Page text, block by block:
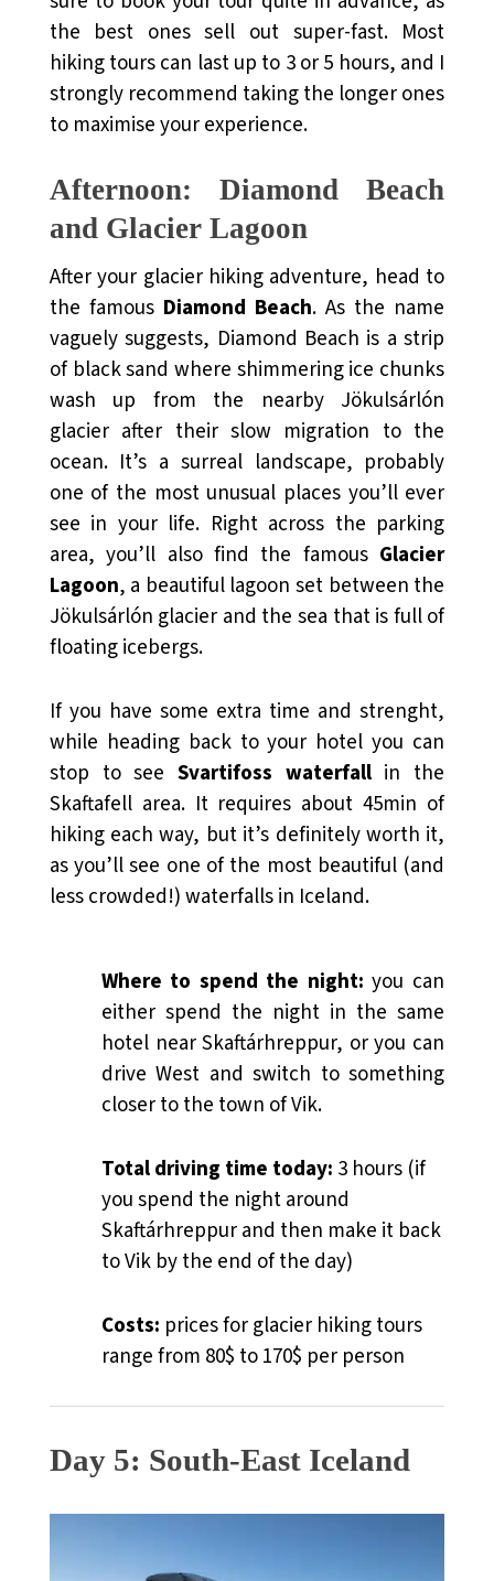
the best ones sell out super-fast. Most
hiking tours can last up to 3 or 5 hours, and I
strongly recommend taking the longer ones
to maximise your experience.
Afternoon: Diamond Beach
and Glacier Lagoon
After your glacier hiking adventure, head to
the famous Diamond Beach. As the name
vaguely suggests, Diamond Beach is a strip
of black sand where shimmering ice chunks
wash up from the nearby Jökulsárlón
glacier after their slow migration to the
ocean. It’s a surreal landscape, probably
one of the most unusual places you’ll ever
see in your life. Right across the parking
area, you’ll also find the famous Glacier
Lagoon, a beautiful lagoon set between the
Jökulsárlón glacier and the sea that is full of
floating icebergs.
If you have some extra time and strenght,
while heading back to your hotel you can
stop to see Svartifoss waterfallin the
Skaftafell area. It requires about 45min of
hiking each way, but it’s definitely worth it,
as you’ll see one of the most beautiful (and
less crowded!) waterfalls in Iceland.
Where to spend the night:you can
either spend the night in the same
hotel near Skaftárhreppur, or you can
drive West and switch to something
closer to the town of Vik.
Total driving time today: 3 hours (if
you spend the night around
Skaftárhreppur and then make it back
to Vik by the end of the day)
Costs: prices for glacier hiking tours
range from 80$ to 170$ per person
Day 5: South-East Iceland